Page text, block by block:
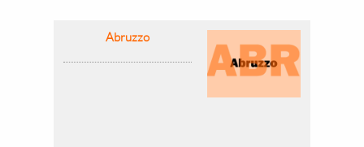
Abruzzo